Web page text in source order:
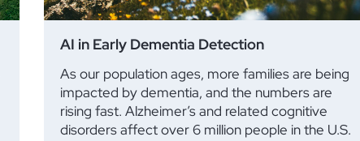
AI in Early Dementia Detection
As our population ages, more families are being
impacted by dementia, and the numbers are
rising fast. Alzheimer’s and related cognitive
disorders affect over 6 million people in the U.S.